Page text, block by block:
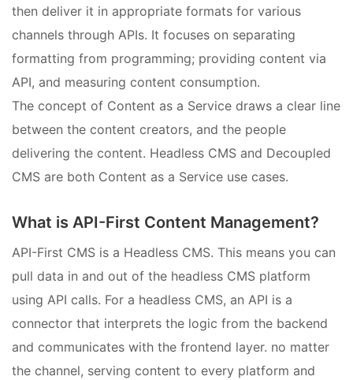
then deliver it in appropriate formats for various
channels through APIs. It focuses on separating
formatting from programming; providing content via
API, and measuring content consumption.
The concept of Content as a Service draws a clear line
between the content creators, and the people
delivering the content. Headless CMS and Decoupled
CMS are both Content as a Service use cases.
What is API-First Content Management?
API-First CMS is a Headless CMS. This means you can
pull data in and out of the headless CMS platform
using API calls. For a headless CMS, an API is a
connector that interprets the logic from the backend
and communicates with the frontend layer. no matter
the channel, serving content to every platform and